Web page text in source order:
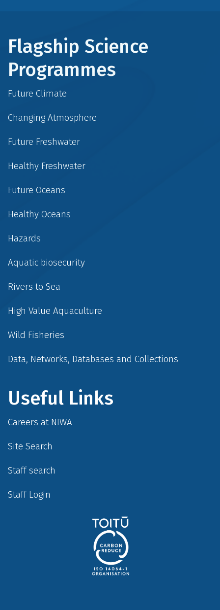
Flagship Science
Programmes
Future Climate
Changing Atmosphere
Future Freshwater
Healthy Freshwater
Future Oceans
Healthy Oceans
Hazards
Aquatic biosecurity
Rivers to Sea
High Value Aquaculture
Wild Fisheries
Data, Networks, Databases and Collections
Useful Links
Careers at NIWA
Site Search
Staff search
Staff Login